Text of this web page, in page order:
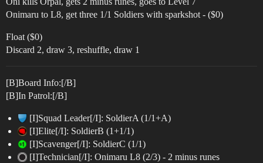
Onimaru to L8, get three 1/1 Soldiers with sparkshot - ($0)
Float ($0)
Discard 2, draw 3, reshuffle, draw 1
[B]Board Info:[/B]
[B]In Patrol:[/B]
[I]Squad Leader[/I]: SoldierA (1/1+A)
[I]Elite[/I]: SoldierB (1+1/1)
[I]Scavenger[/I]: SoldierC (1/1)
[I]Technician[/I]: Onimaru L8 (2/3) - 2 minus runes